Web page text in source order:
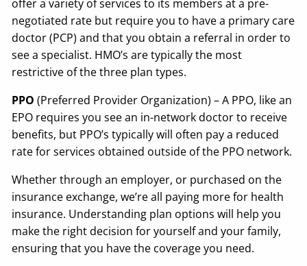
offer a variety of services to its members at a pre-
negotiated rate but require you to have a primary care
doctor (PCP) and that you obtain a referral in order to
see a specialist. HMO’s are typically the most
restrictive of the three plan types.
PPO (Preferred Provider Organization) – A PPO, like an
EPO requires you see an in-network doctor to receive
benefits, but PPO’s typically will often pay a reduced
rate for services obtained outside of the PPO network.
Whether through an employer, or purchased on the
insurance exchange, we’re all paying more for health
insurance. Understanding plan options will help you
make the right decision for yourself and your family,
ensuring that you have the coverage you need.